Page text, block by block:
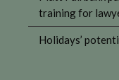
training for
Holidays’